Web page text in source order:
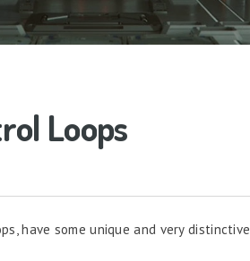
Loops
have some unique and very distinctive